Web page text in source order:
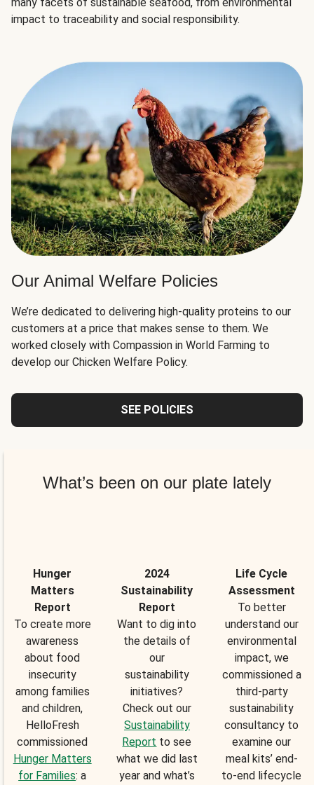
impact to traceability and social responsibility.
Our Animal Welfare Policies
We’re dedicated to delivering high-quality proteins to our
customers at a price that makes sense to them. We
worked closely with Compassion in World Farming to
develop our Chicken Welfare Policy.
SEE POLICIES
What’s been on our plate lately
Hunger
Matters
Report
To create more
awareness
about food
insecurity
among families
and children,
HelloFresh
commissioned
Hunger Matters
for Families: a
2024
Sustainability
Report
Want to dig into
the details of
our
sustainability
initiatives?
Check out our
Sustainability
Report to see
what we did last
year and what’s
Life Cycle
Assessment
To better
understand our
environmental
impact, we
commissioned a
third-party
sustainability
consultancy to
examine our
meal kits’ end-
to-end lifecycle